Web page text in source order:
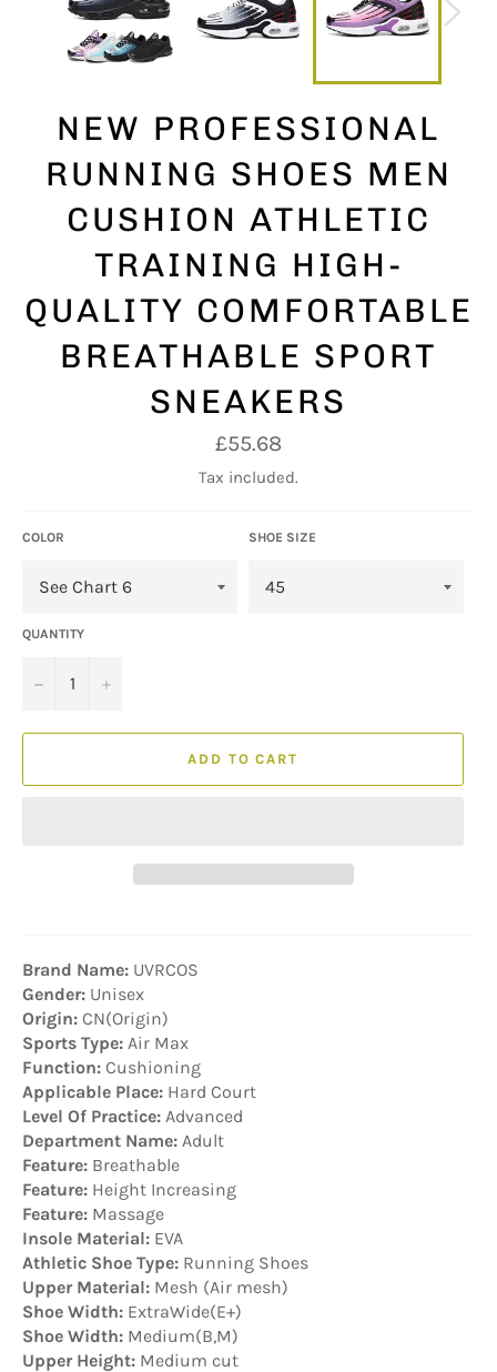
NEW PROFESSIONAL
RUNNING SHOES MEN
CUSHION ATHLETIC
TRAINING HIGH-
QUALITY COMFORTABLE
BREATHABLE SPORT
SNEAKERS
Regular
price
£55.68
Tax included.
COLOR SHOE SIZE
QUANTITY
− +
ADD TO CART
Brand Name: UVRCOS
Gender: Unisex
Origin: CN(Origin)
Sports Type: Air Max
Function: Cushioning
Applicable Place: Hard Court
Level Of Practice: Advanced
Department Name: Adult
Feature: Breathable
Feature: Height Increasing
Feature: Massage
Insole Material: EVA
Athletic Shoe Type: Running Shoes
Upper Material: Mesh (Air mesh)
Shoe Width: ExtraWide(E+)
Shoe Width: Medium(B,M)
Upper Height: Medium cut